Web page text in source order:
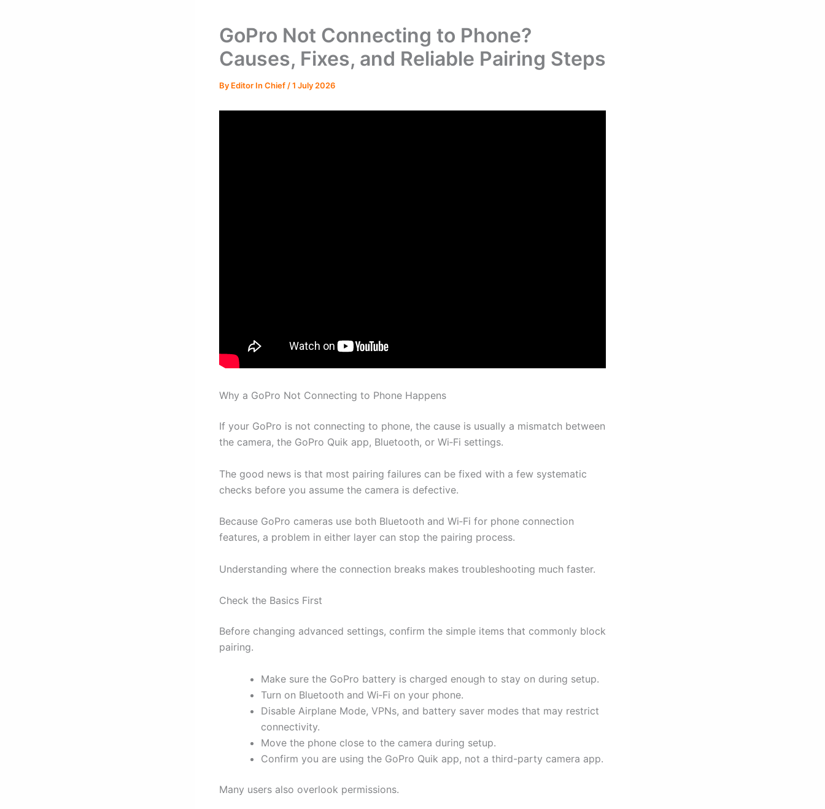
GoPro Not Connecting to Phone?
Causes, Fixes, and Reliable Pairing Steps
By Editor In Chief /1 July 2026
Why a GoPro Not Connecting to Phone Happens
If your GoPro is not connecting to phone, the cause is usually a mismatch between
the camera, the GoPro Quik app, Bluetooth, or Wi‑Fi settings.
The good news is that most pairing failures can be fixed with a few systematic
checks before you assume the camera is defective.
Because GoPro cameras use both Bluetooth and Wi‑Fi for phone connection
features, a problem in either layer can stop the pairing process.
Understanding where the connection breaks makes troubleshooting much faster.
Check the Basics First
Before changing advanced settings, confirm the simple items that commonly block
pairing.
Make sure the GoPro battery is charged enough to stay on during setup.
Turn on Bluetooth and Wi‑Fi on your phone.
Disable Airplane Mode, VPNs, and battery saver modes that may restrict
connectivity.
Move the phone close to the camera during setup.
Confirm you are using the GoPro Quik app, not a third-party camera app.
Many users also overlook permissions.